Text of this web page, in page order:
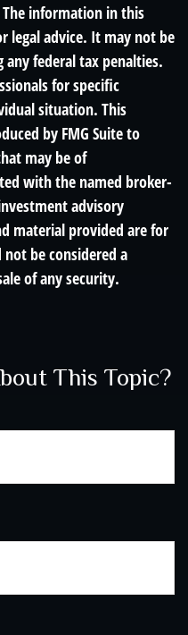
information in this
legal advice. It may not be
federal tax penalties.
for specific
situation. This
by FMG Suite to
may be of
with the named broker-
advisory
material provided are for
be considered a
of any security.
This Topic?